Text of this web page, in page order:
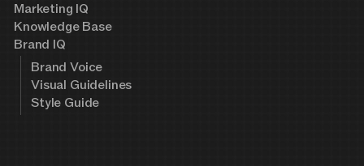
Marketing IQ
Knowledge Base
Brand IQ
Brand Voice
Visual Guidelines
Style Guide